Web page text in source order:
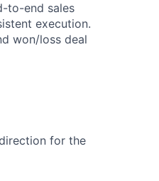
to-end sales
execution.
won/loss deal
for the